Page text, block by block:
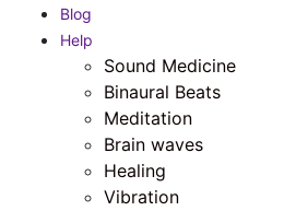
Blog
Help
Sound Medicine
Binaural Beats
Meditation
Brain waves
Healing
Vibration